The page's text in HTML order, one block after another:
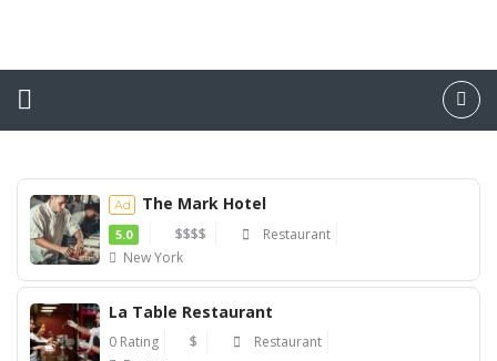
Ad
Ad The Mark Hotel
5.0 $$$$
Restaurant
New York
La Table Restaurant
0 Rating $
Restaurant